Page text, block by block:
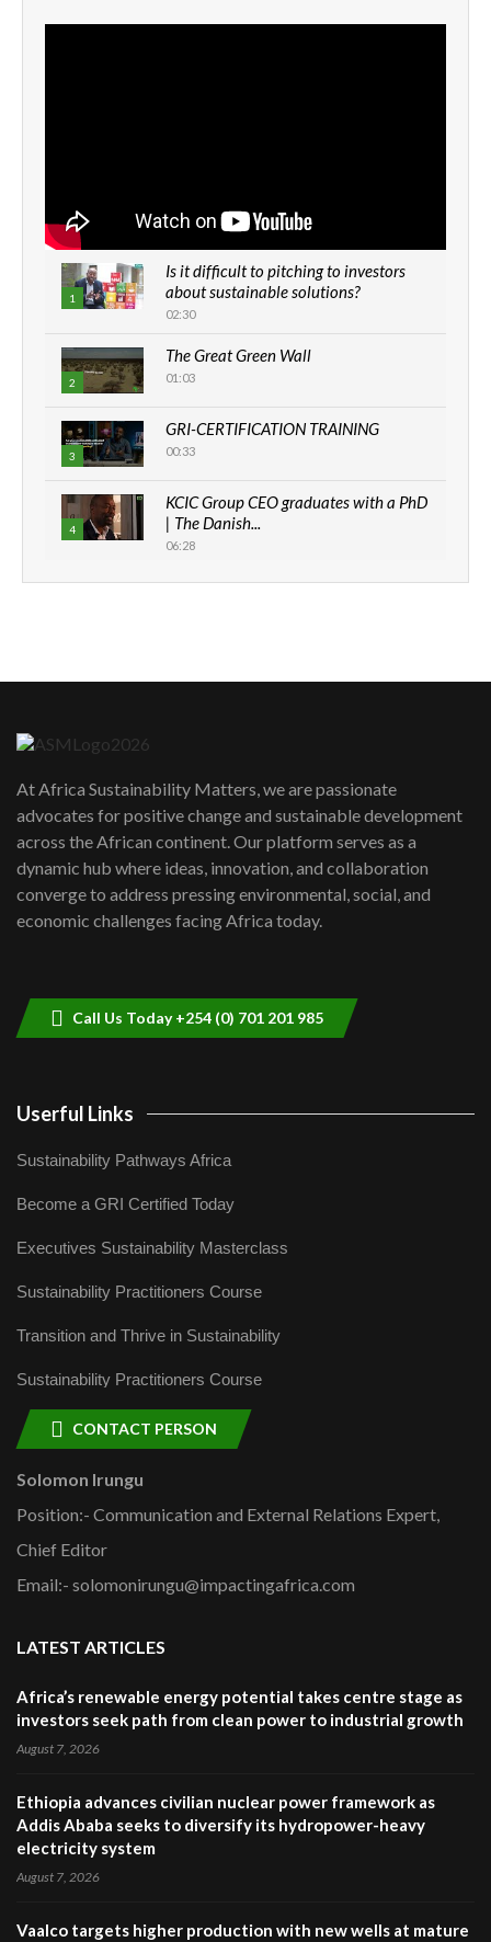
1
Is it difficult to pitching to investors
about sustainable solutions?
02:30
2
The Great Green Wall
01:03
3
GRI-CERTIFICATION TRAINING
00:33
4
KCIC Group CEO graduates with a PhD
| The Danish...
06:28
How can we best simplify
awards|...
06:48
Kenya,UK Year of climate launch|
Lamu,Turkana oil field troubles| And...
04:33
At Africa Sustainability Matters, we are passionate
advocates for positive change and sustainable development
across the African continent. Our platform serves as a
dynamic hub where ideas, innovation, and collaboration
converge to address pressing environmental, social, and
economic challenges facing Africa today.
Call Us Today +254 (0) 701 201 985
Userful Links
Sustainability Pathways Africa
Become a GRI Certified Today
Executives Sustainability Masterclass
Sustainability Practitioners Course
Transition and Thrive in Sustainability
Sustainability Practitioners Course
CONTACT PERSON
Solomon Irungu
Position:- Communication and External Relations Expert,
Chief Editor
Email:- solomonirungu@impactingafrica.com
LATEST ARTICLES
Africa’s renewable energy potential takes centre stage as
investors seek path from clean power to industrial growth
August 7, 2026
Ethiopia advances civilian nuclear power framework as
Addis Ababa seeks to diversify its hydropower-heavy
electricity system
August 7, 2026
Vaalco targets higher production with new wells at mature